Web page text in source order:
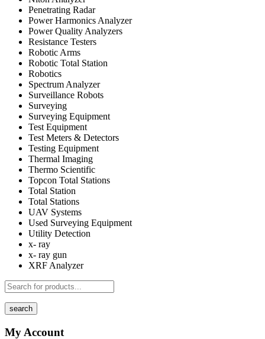
Penetrating Radar
Power Harmonics Analyzer
Power Quality Analyzers
Resistance Testers
Robotic Arms
Robotic Total Station
Robotics
Spectrum Analyzer
Surveillance Robots
Surveying
Surveying Equipment
Test Equipment
Test Meters & Detectors
Testing Equipment
Thermal Imaging
Thermo Scientific
Topcon Total Stations
Total Station
Total Stations
UAV Systems
Used Surveying Equipment
Utility Detection
x- ray
x- ray gun
XRF Analyzer
search
My Account